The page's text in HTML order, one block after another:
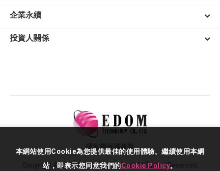
企業永續
投資人關係
Copyright © 2026 EDOM Technology. All Rights Reserved.
隱私權保護政策
本網站使用Cookie為您提供最佳的使用體驗。繼續使用本網
站，即表示您同意我們的Cookie Policy。